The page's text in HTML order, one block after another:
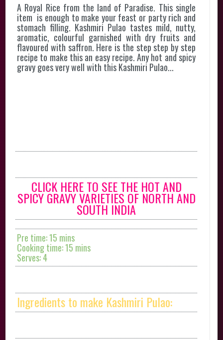
A Royal Rice from the land of Paradise. This single
item is enough to make your feast or party rich and
stomach filling. Kashmiri Pulao tastes mild, nutty,
aromatic, colourful garnished with dry fruits and
flavoured with saffron. Here is the step step by step
recipe to make this an easy recipe. Any hot and spicy
gravy goes very well with this Kashmiri Pulao...
CLICK HERE TO SEE THE HOT AND
SPICY GRAVY VARIETIES OF NORTH AND
SOUTH INDIA
Pre time: 15 mins
Cooking time: 15 mins
Serves: 4
Ingredients to make Kashmiri Pulao: